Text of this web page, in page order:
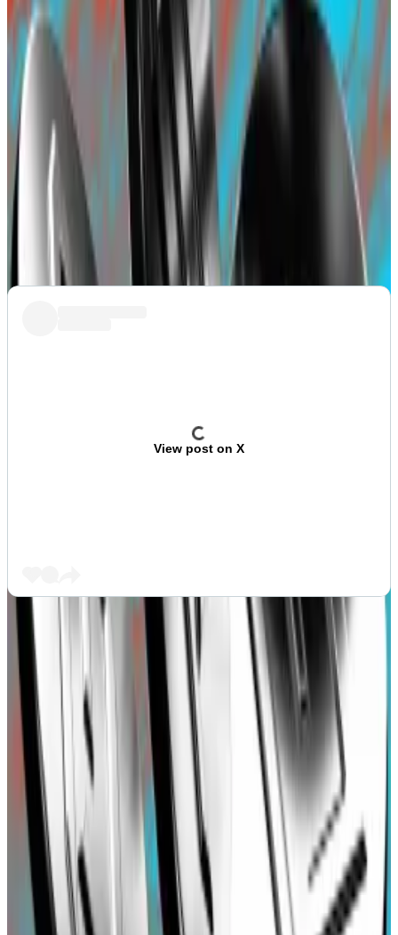
Blast’s security arrangement has also come under
scrutiny as it is a 3/5, shorthand for three-of-five,
multisig arrangement. This means the deposit
contract is controlled by five signatories and only
three are required to remove funds from a wallet
holding almost $650 million in investments.
Blast also had to deal
with a minor issue on Thursday
that saw a depositor
lose$100,000 after transferring
crypto to the deposit contract.
View post on X
The issue in question was a mistake in the way Blast
swaps USDT deposits for DAI. Blast initially set its
slippage parameter for USDT to DAI swaps at 10%.
Slippage refers to the difference between the actual
value of trade and the expected end value.
A high slippage like 10% allows a swap to happen as
long as the price fluctuation does not exceed the set
value. This high margin for error attracts arbitrage
bots who can pay high tranaction fees to profit from
such high slippage by reordering trnsactions on the
blockchain.